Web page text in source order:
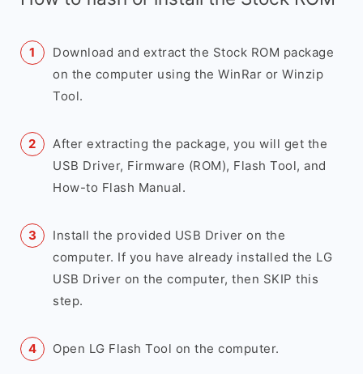
Download and extract the Stock ROM package
on the computer using the WinRar or Winzip
Tool.
After extracting the package, you will get the
USB Driver, Firmware (ROM), Flash Tool, and
How-to Flash Manual.
Install the provided USB Driver on the
computer. If you have already installed the LG
USB Driver on the computer, then SKIP this
step.
Open LG Flash Tool on the computer.